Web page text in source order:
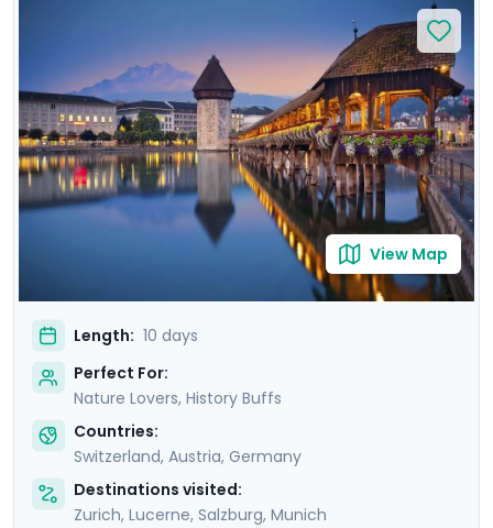
tours, and enjoy four excursions to the mountain-
ringed lakes and lofty Alpine peaks of Switzerland,
Austria, and Bavaria, including a visit to the fairy-tale
castle of Neuschwanstein. You'll manage it all with
ease, thanks to the detailed travel guidance provided
by Go Real Travel's mobile app, ensuring you cover
both the unmissable attractions as well as the hidden
gems.
View Map
Length: 10 days
Perfect For:
Nature Lovers, History Buffs
Countries:
Switzerland, Austria, Germany
Destinations visited:
Zurich, Lucerne, Salzburg, Munich